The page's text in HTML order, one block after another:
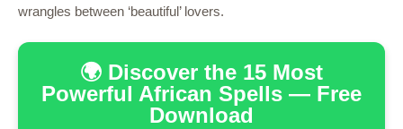
wrangles between ‘beautiful’ lovers.
🌍 Discover the 15 Most
Powerful African Spells — Free
Download